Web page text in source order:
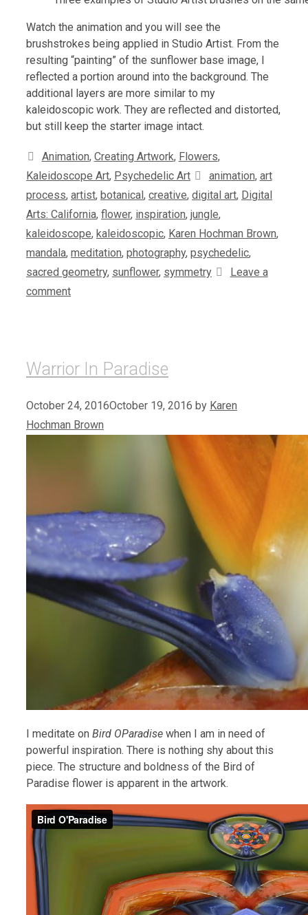
Watch the animation and you will see the
brushstrokes being applied in Studio Artist. From the
resulting “painting” of the sunflower base image, I
reflected a portion around into the background. The
additional layers are more similar to my
kaleidoscopic work. They are reflected and distorted,
but still keep the starter image intact.
Categories
Animation, Creating Artwork, Flowers,
Kaleidoscope Art, Psychedelic Art Tags
animation, art
process, artist, botanical, creative, digital art, Digital
Arts: California, flower, inspiration, jungle,
kaleidoscope, kaleidoscopic, Karen Hochman Brown,
mandala, meditation, photography, psychedelic,
sacred geometry, sunflower, symmetry
Leave a
comment
Warrior In Paradise
October 24, 2016October 19, 2016 by Karen
Hochman Brown
I meditate on Bird OParadise when I am in need of
powerful inspiration. There is nothing shy about this
piece. The structure and boldness of the Bird of
Paradise flower is apparent in the artwork.